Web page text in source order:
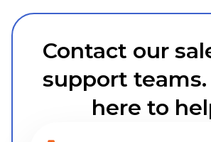
Contact our
support teams.
here to